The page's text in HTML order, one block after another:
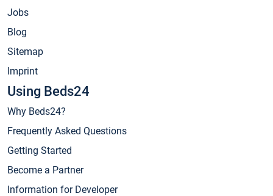
Jobs
Blog
Sitemap
Imprint
Using Beds24
Why Beds24?
Frequently Asked Questions
Getting Started
Become a Partner
Information for Developer